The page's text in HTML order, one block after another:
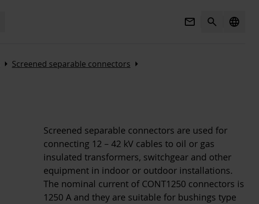
Mail Search language
Arrow_right Screened separable connectors Arrow_right
Screened separable connectors are used for
connecting 12 – 42 kV cables to oil or gas
insulated transformers, switchgear and other
equipment in indoor or outdoor installations.
The nominal current of CONT1250 connectors is
1250 A and they are suitable for bushings type